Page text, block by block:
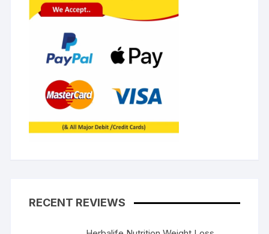
RECENT REVIEWS